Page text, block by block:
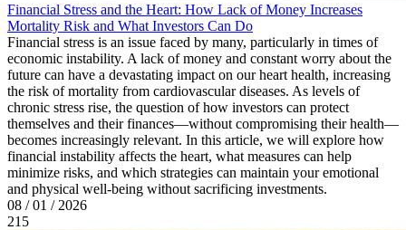
Financial Stress and the Heart: How Lack of Money Increases
Mortality Risk and What Investors Can Do
Financial stress is an issue faced by many, particularly in times of
economic instability. A lack of money and constant worry about the
future can have a devastating impact on our heart health, increasing
the risk of mortality from cardiovascular diseases. As levels of
chronic stress rise, the question of how investors can protect
themselves and their finances—without compromising their health—
becomes increasingly relevant. In this article, we will explore how
financial instability affects the heart, what measures can help
minimize risks, and which strategies can maintain your emotional
and physical well-being without sacrificing investments.
08 / 01 / 2026
215